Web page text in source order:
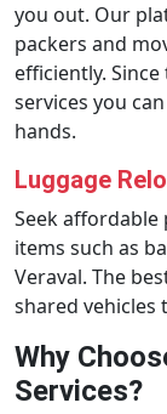
you out. Our
packers and
efficiently.
services you
hands.
Luggage
Seek affordable
items such as
Veraval. The
shared vehicles
Why
Services?